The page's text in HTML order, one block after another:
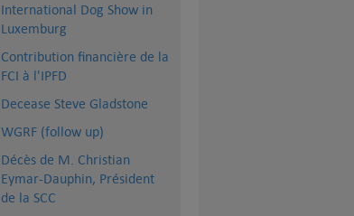
International Dog Show in
Luxemburg
Contribution financière de la
FCI à l'IPFD
Decease Steve Gladstone
WGRF (follow up)
Décès de M. Christian
Eymar-Dauphin, Président
de la SCC